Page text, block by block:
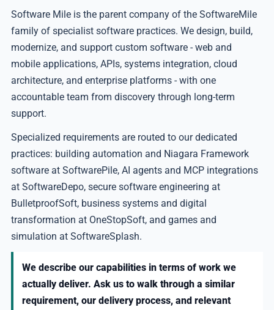
Software Mile is the parent company of the SoftwareMile
family of specialist software practices. We design, build,
modernize, and support custom software - web and
mobile applications, APIs, systems integration, cloud
architecture, and enterprise platforms - with one
accountable team from discovery through long-term
support.
Specialized requirements are routed to our dedicated
practices: building automation and Niagara Framework
software at SoftwarePile, AI agents and MCP integrations
at SoftwareDepo, secure software engineering at
BulletproofSoft, business systems and digital
transformation at OneStopSoft, and games and
simulation at SoftwareSplash.
We describe our capabilities in terms of work we
actually deliver. Ask us to walk through a similar
requirement, our delivery process, and relevant